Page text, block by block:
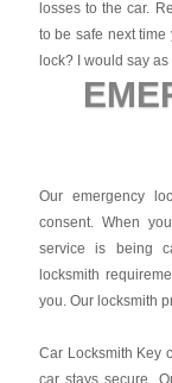
losses to the car.
to be safe next
lock? I would say
Our emergency
consent. When
service is being
locksmith
you. Our locksmith
Car Locksmith Key
car stays secure.